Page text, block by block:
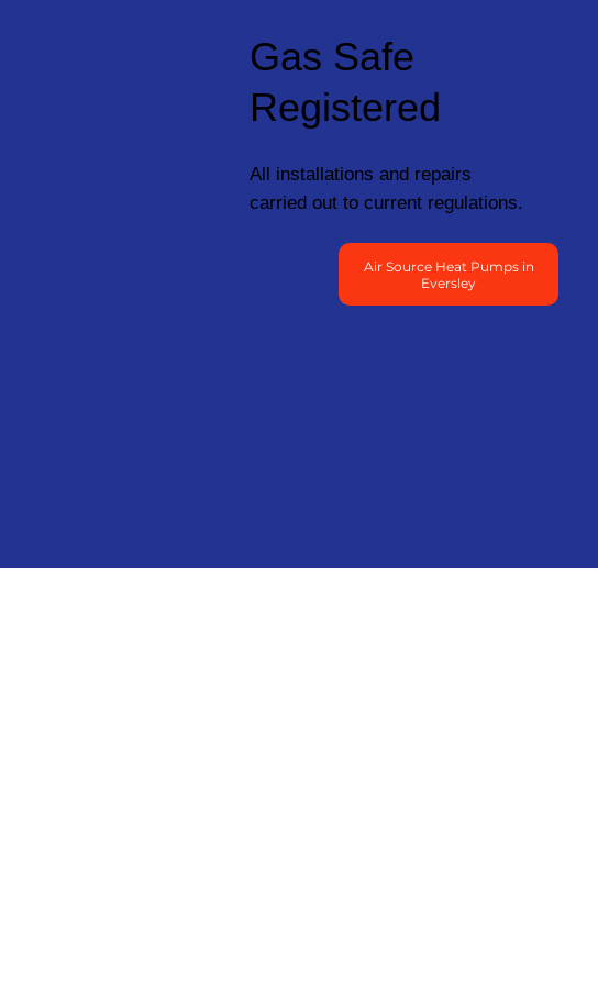
Gas Safe
Registered
All installations and repairs
carried out to current regulations.
Air Source Heat Pumps in
Eversley